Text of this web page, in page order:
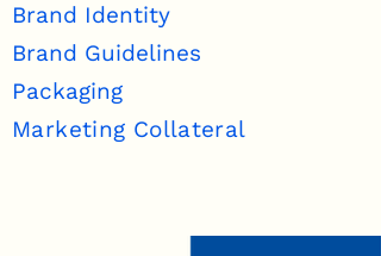
Brand Identity
Brand Guidelines
Packaging
Marketing Collateral